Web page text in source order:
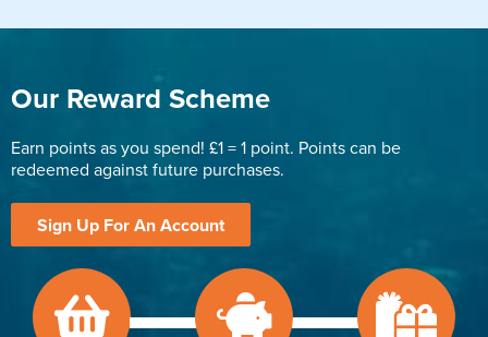
Our Reward Scheme
Earn points as you spend! £1 = 1 point. Points can be
redeemed against future purchases.
Sign Up For An Account